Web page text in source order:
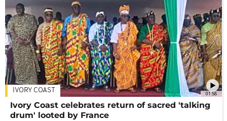
01:58
IVORY COAST
Ivory Coast celebrates return of sacred 'talking
drum' looted by France